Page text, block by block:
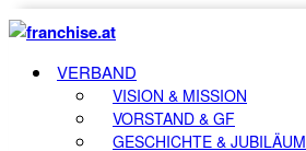
VERBAND
VISION & MISSION
VORSTAND & GF
GESCHICHTE & JUBILÄUM